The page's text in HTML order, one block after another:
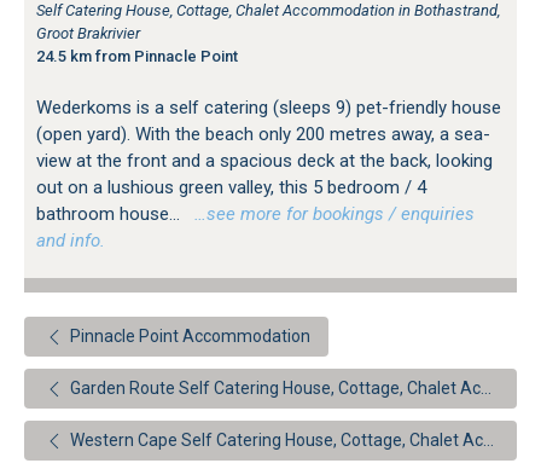
Self Catering House, Cottage, Chalet Accommodation in Bothastrand,
Groot Brakrivier
24.5 km from Pinnacle Point
Wederkoms is a self catering (sleeps 9) pet-friendly house
(open yard). With the beach only 200 metres away, a sea-
view at the front and a spacious deck at the back, looking
out on a lushious green valley, this 5 bedroom / 4
bathroom house...
…see more for bookings / enquiries
and info.
Pinnacle Point Accommodation
Garden Route Self Catering House, Cottage, Chalet Accommodation
Western Cape Self Catering House, Cottage, Chalet Accommodation